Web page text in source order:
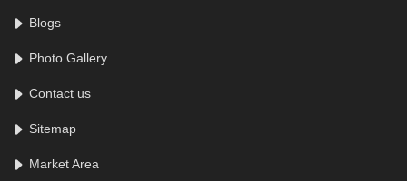
Blogs
Photo Gallery
Contact us
Sitemap
Market Area